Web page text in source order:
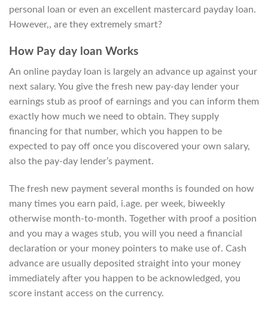
personal loan or even an excellent mastercard payday loan.
However,, are they extremely smart?
How Pay day loan Works
An online payday loan is largely an advance up against your
next salary. You give the fresh new pay-day lender your
earnings stub as proof of earnings and you can inform them
exactly how much we need to obtain. They supply
financing for that number, which you happen to be
expected to pay off once you discovered your own salary,
also the pay-day lender’s payment.
The fresh new payment several months is founded on how
many times you earn paid, i.age. per week, biweekly
otherwise month-to-month. Together with proof a position
and you may a wages stub, you will you need a financial
declaration or your money pointers to make use of. Cash
advance are usually deposited straight into your money
immediately after you happen to be acknowledged, you
score instant access on the currency.